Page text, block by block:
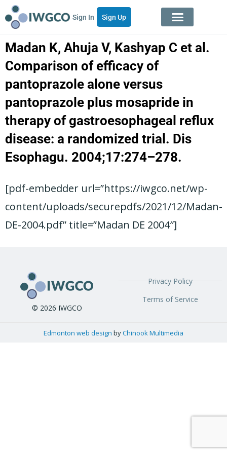
Sign In Sign Up
Madan K, Ahuja V, Kashyap C et al.
Comparison of efficacy of
pantoprazole alone versus
pantoprazole plus mosapride in
therapy of gastroesophageal reflux
disease: a randomized trial. Dis
Esophagu. 2004;17:274–278.
[pdf-embedder url=”https://iwgco.net/wp-
content/uploads/securepdfs/2021/12/Madan-
DE-2004.pdf” title=”Madan DE 2004″]
© 2026 IWGCO
Privacy Policy
Terms of Service
Edmonton web design byChinook Multimedia